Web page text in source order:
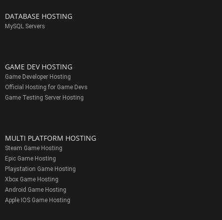
DATABASE HOSTING
MySQL Servers
GAME DEV HOSTING
Game Developer Hosting
Official Hosting for Game Devs
Game Testing Server Hosting
MULTI PLATFORM HOSTING
Steam Game Hosting
Epic Game Hosting
Playstation Game Hosting
Xbox Game Hosting
Android Game Hosting
Apple IOS Game Hosting